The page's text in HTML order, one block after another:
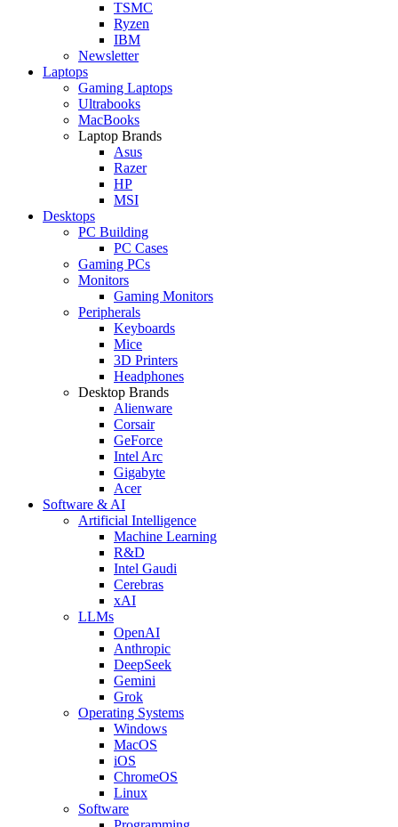
TSMC
Ryzen
IBM
Newsletter
Laptops
Gaming Laptops
Ultrabooks
MacBooks
Laptop Brands
Asus
Razer
HP
MSI
Desktops
PC Building
PC Cases
Gaming PCs
Monitors
Gaming Monitors
Peripherals
Keyboards
Mice
3D Printers
Headphones
Desktop Brands
Alienware
Corsair
GeForce
Intel Arc
Gigabyte
Acer
Software & AI
Artificial Intelligence
Machine Learning
R&D
Intel Gaudi
Cerebras
xAI
LLMs
OpenAI
Anthropic
DeepSeek
Gemini
Grok
Operating Systems
Windows
MacOS
iOS
ChromeOS
Linux
Software